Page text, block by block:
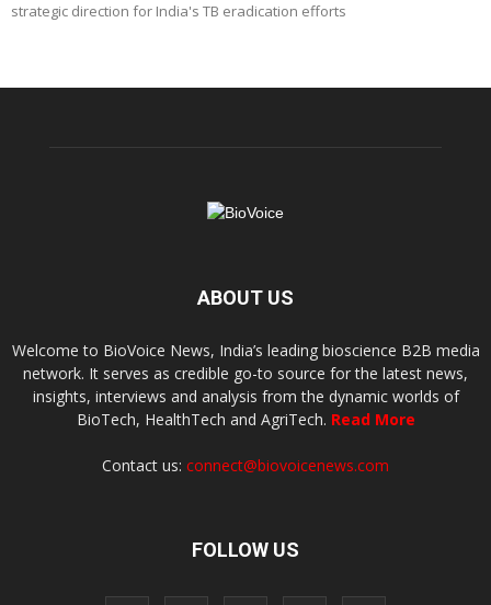
strategic direction for India's TB eradication efforts
ABOUT US
Welcome to BioVoice News, India’s leading bioscience B2B media
network. It serves as credible go-to source for the latest news,
insights, interviews and analysis from the dynamic worlds of
BioTech, HealthTech and AgriTech. Read More
Contact us: connect@biovoicenews.com
FOLLOW US